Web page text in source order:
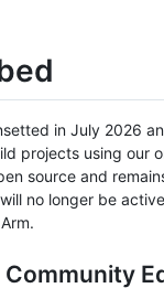
in July 2026
projects using our
source and
no longer be
Community